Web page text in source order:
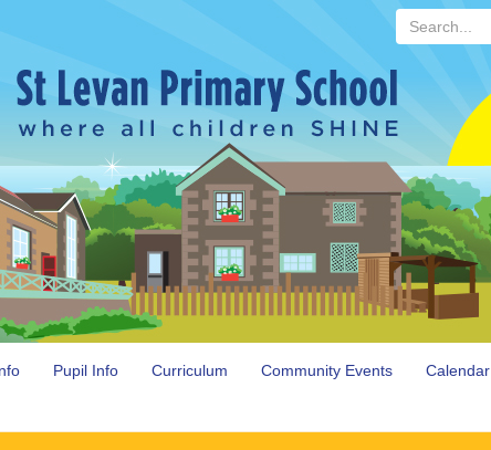
Search...
Pupil Info Curriculum Community Events Calendar